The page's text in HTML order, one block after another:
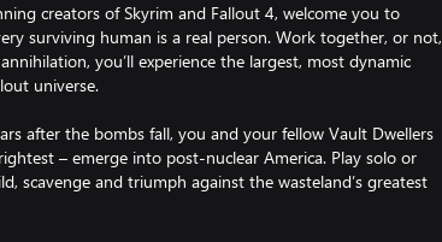
creators of Skyrim and Fallout 4, welcome you to
surviving human is a real person. Work together, or not,
you’ll experience the largest, most dynamic
universe.
after the bombs fall, you and your fellow Vault Dwellers
– emerge into post-nuclear America. Play solo or
scavenge and triumph against the wasteland’s greatest